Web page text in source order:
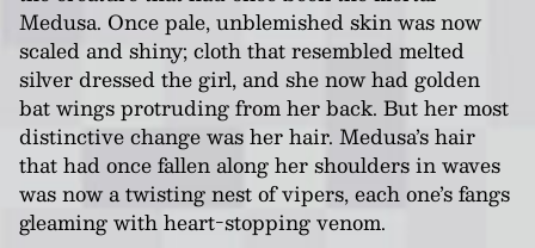
Medusa. Once pale, unblemished skin was now
scaled and shiny; cloth that resembled melted
silver dressed the girl, and she now had golden
bat wings protruding from her back. But her most
distinctive change was her hair. Medusa’s hair
that had once fallen along her shoulders in waves
was now a twisting nest of vipers, each one’s fangs
gleaming with heart-stopping venom.